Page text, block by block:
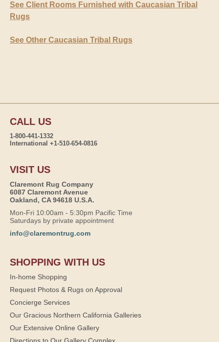
See Client Rooms Furnished with Caucasian Tribal
Rugs
See Other Caucasian Tribal Rugs
CALL US
1-800-441-1332
International +1-510-654-0816
VISIT US
Claremont Rug Company
6087 Claremont Avenue
Oakland, CA 94618 U.S.A.
Mon-Fri 10:00am - 5:30pm Pacific Time
Saturdays by private appointment
info@claremontrug.com
SHOPPING WITH US
In-home Shopping
Request Photos & Rugs on Approval
Concierge Services
Our Gracious Northern California Galleries
Our Extensive Online Gallery